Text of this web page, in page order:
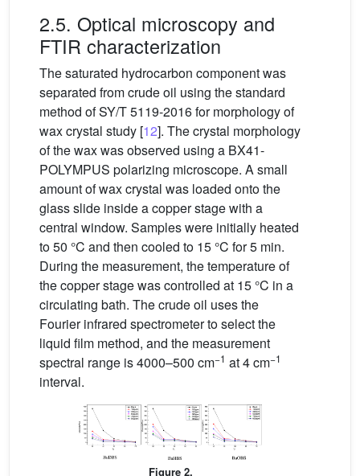
2.5. Optical microscopy and
FTIR characterization
The saturated hydrocarbon component was
separated from crude oil using the standard
method of SY/T 5119-2016 for morphology of
wax crystal study [12]. The crystal morphology
of the wax was observed using a BX41-
POLYMPUS polarizing microscope. A small
amount of wax crystal was loaded onto the
glass slide inside a copper stage with a
central window. Samples were initially heated
to 50 °C and then cooled to 15 °C for 5 min.
During the measurement, the temperature of
the copper stage was controlled at 15 °C in a
circulating bath. The crude oil uses the
Fourier infrared spectrometer to select the
liquid film method, and the measurement
spectral range is 4000–500 cm−1 at 4 cm−1
interval.
Figure 2.